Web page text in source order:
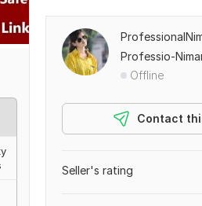
Professio-
Offline
Contact
Seller's rating